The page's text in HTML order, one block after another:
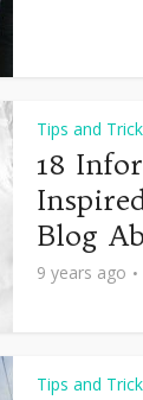
Tips and
18
Blog
9 years ago
Tips and